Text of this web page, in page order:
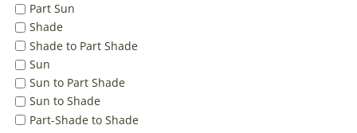
Part Sun
Shade
Shade to Part Shade
Sun
Sun to Part Shade
Sun to Shade
Part-Shade to Shade